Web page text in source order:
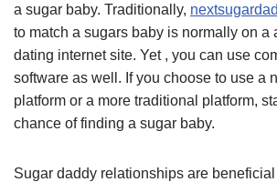
a sugar baby. Traditionally,
to match a sugars baby is normally on a
dating internet site. Yet , you can use
software as well. If you choose to use a
platform or a more traditional platform,
chance of finding a sugar baby.
Sugar daddy relationships are